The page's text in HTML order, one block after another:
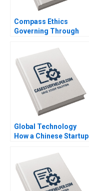
Compass Ethics
Governing Through
WeCorp Industries
Elisabeth Kempf Jesse
M Shapiro
Global Technology
How a Chinese Startup
International Giants
Yan Gong Yanan Lin